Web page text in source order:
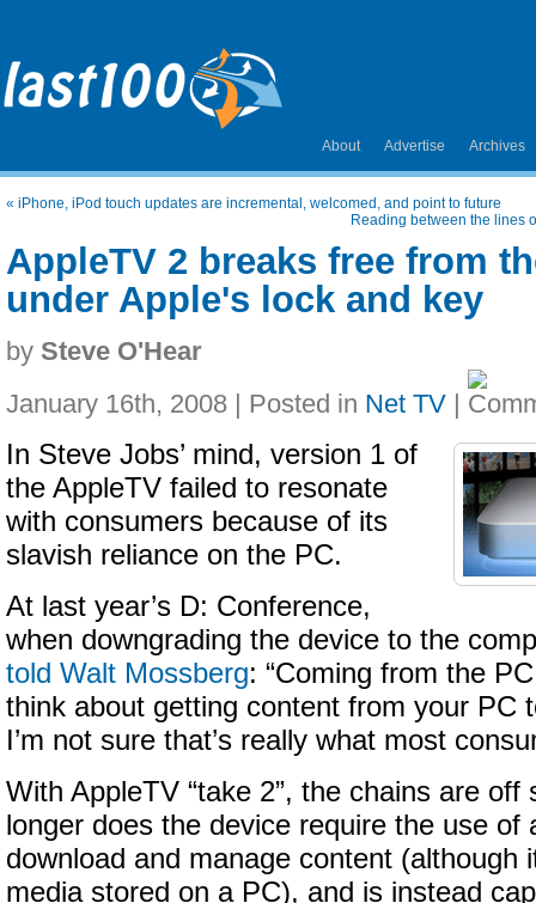
About Advertise Archives
« iPhone, iPod touch updates are incremental, welcomed, and point to future
Reading between the lines
AppleTV 2 breaks free from
under Apple's lock and key
by Steve O'Hear
January 16th, 2008 | Posted in Net TV |
In Steve Jobs’ mind, version 1 of
the AppleTV failed to resonate
with consumers because of its
slavish reliance on the PC.
At last year’s D: Conference,
when downgrading the device to the
told Walt Mossberg: “Coming from the
think about getting content from your PC
I’m not sure that’s really what most
With AppleTV “take 2”, the chains are off
longer does the device require the use of
download and manage content (although
media stored on a PC), and is instead